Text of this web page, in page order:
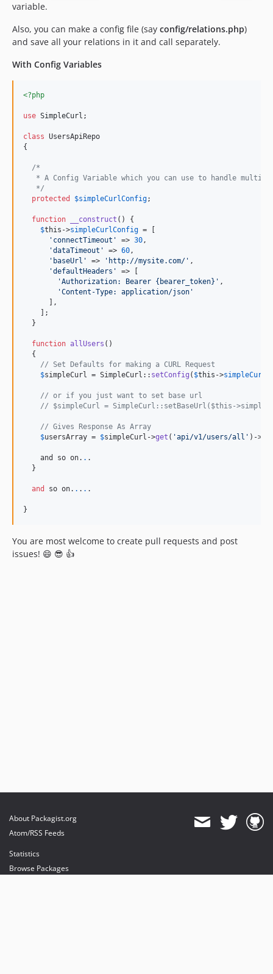
variable.
Also, you can make a config file (say config/relations.php)
and save all your relations in it and call separately.
With Config Variables
<?php
use SimpleCurl ;
class UsersApiRepo
{
/*
* A Config Variable which you can use to handle
   */
protected
$simpleCurlConfig;
function __construct () {
$this ->simpleCurlConfig = [
' connectTimeout ' => 30,
'dataTimeout ' => 60,
' baseUrl ' => ' http://mysite.com/ ' ,
'defaultHeaders '
=> [
'Authorization: Bearer {bearer_token} ' ,
'Content-Type: application/json '
      ],
    ];
  }
function allUsers ()
  {
// Set Defaults for making a CURL Request
$simpleCurl = SimpleCurl:: setConfig ( $this ->
// or if you just want to set base url
// $simpleCurl = SimpleCurl::setBaseUrl($this-
// Gives Response As Array
$usersArray = $simpleCurl ->get ( 'api/v1/users/all ' )->
    and so on.
. .
  }
and so on. . . . .
}
You are most welcome to create pull requests and post
issues! 😄 😎 👍
About Packagist.org
Atom/RSS Feeds
Statistics
Browse Packages